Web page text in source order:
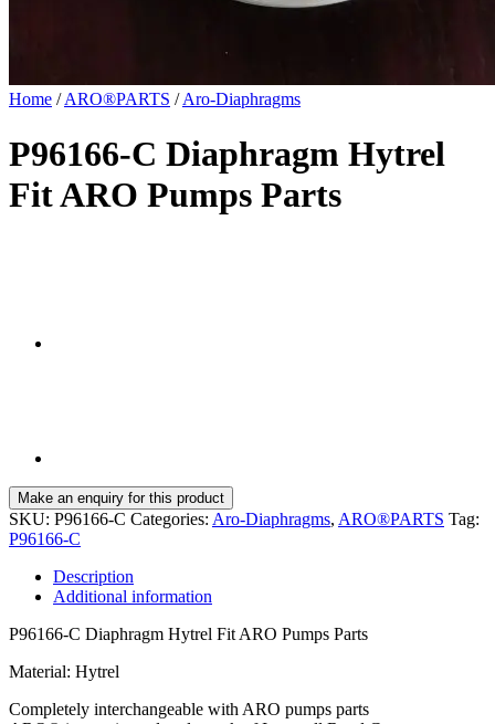
Home / ARO®PARTS / Aro-Diaphragms
P96166-C Diaphragm Hytrel
Fit ARO Pumps Parts
SKU: P96166-C Categories: Aro-Diaphragms, ARO®PARTS Tag:
P96166-C
Description
Additional information
P96166-C Diaphragm Hytrel Fit ARO Pumps Parts
Material: Hytrel
Completely interchangeable with ARO pumps parts